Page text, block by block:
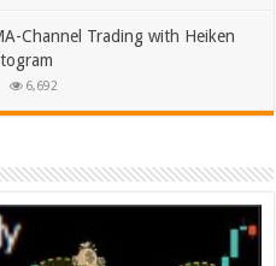
Channel Trading with Heiken
6,692